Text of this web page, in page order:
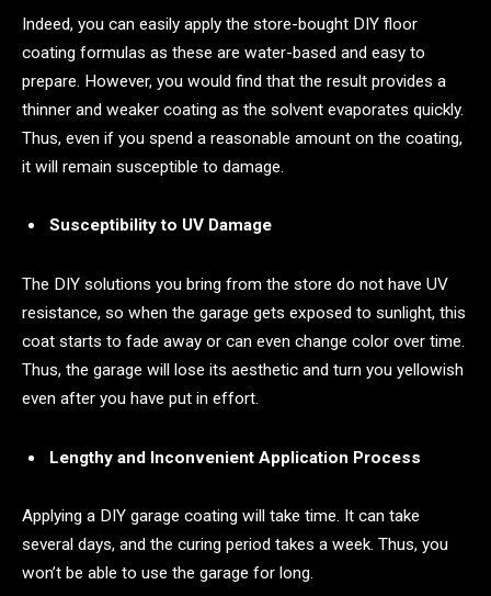
Indeed, you can easily apply the store-bought DIY floor
coating formulas as these are water-based and easy to
prepare. However, you would find that the result provides a
thinner and weaker coating as the solvent evaporates quickly.
Thus, even if you spend a reasonable amount on the coating,
it will remain susceptible to damage.
Susceptibility to UV Damage
The DIY solutions you bring from the store do not have UV
resistance, so when the garage gets exposed to sunlight, this
coat starts to fade away or can even change color over time.
Thus, the garage will lose its aesthetic and turn you yellowish
even after you have put in effort.
Lengthy and Inconvenient Application Process
Applying a DIY garage coating will take time. It can take
several days, and the curing period takes a week. Thus, you
won’t be able to use the garage for long.